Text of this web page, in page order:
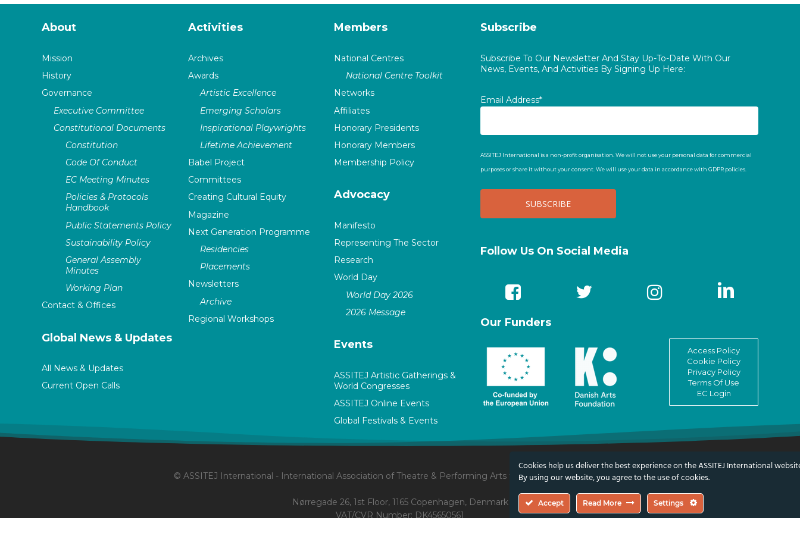
About
Mission
History
Governance
Executive Committee
Constitutional Documents
Constitution
Code Of Conduct
EC Meeting Minutes
Policies & Protocols
Handbook
Public Statements Policy
Sustainability Policy
General Assembly
Minutes
Working Plan
Contact & Offices
Global News & Updates
All News & Updates
Current Open Calls
Activities
Archives
Awards
Artistic Excellence
Emerging Scholars
Inspirational Playwrights
Lifetime Achievement
Babel Project
Committees
Creating Cultural Equity
Magazine
Next Generation Programme
Residencies
Placements
Newsletters
Archive
Regional Workshops
Members
National Centres
National Centre Toolkit
Networks
Affiliates
Honorary Presidents
Honorary Members
Membership Policy
Advocacy
Manifesto
Representing The Sector
Research
World Day
World Day 2026
2026 Message
Events
ASSITEJ Artistic Gatherings &
World Congresses
ASSITEJ Online Events
Global Festivals & Events
Subscribe
Subscribe To Our Newsletter And Stay Up-To-Date With Our
News, Events, And Activities By Signing Up Here:
Email Address*
ASSITEJ International is a non-profit organisation. We will not use your personal data for commercial
purposes or share it without your consent. We will use your data in accordance with GDPR policies.
Follow Us On Social Media
Our Funders
Access Policy
Cookie Policy
Privacy Policy
Terms Of Use
EC Login
© ASSITEJ International - International Association of Theatre & Performing Arts for Children & Young People
Nørregade 26, 1st Floor, 1165 Copenhagen, Denmark
VAT/CVR Number: DK45650561
Cookies help us deliver the best experience on the ASSITEJ International
By using our website, you agree to the use of cookies.
Accept Read More Settings